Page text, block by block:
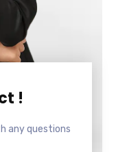
!
any questions